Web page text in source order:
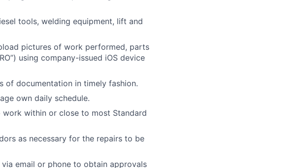
tools, welding equipment, lift and
pictures of work performed, parts
using company-issued iOS device
of documentation in timely fashion.
own daily schedule.
within or close to most Standard
as necessary for the repairs to be
email or phone to obtain approvals